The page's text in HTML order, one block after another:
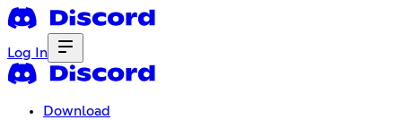
Log In
Download